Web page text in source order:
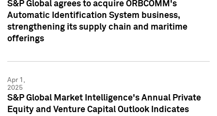
S&P Global agrees to acquire ORBCOMM's
Automatic Identification System business,
strengthening its supply chain and maritime
offerings
Apr 1,
2025
S&P Global Market Intelligence's Annual Private
Equity and Venture Capital Outlook Indicates